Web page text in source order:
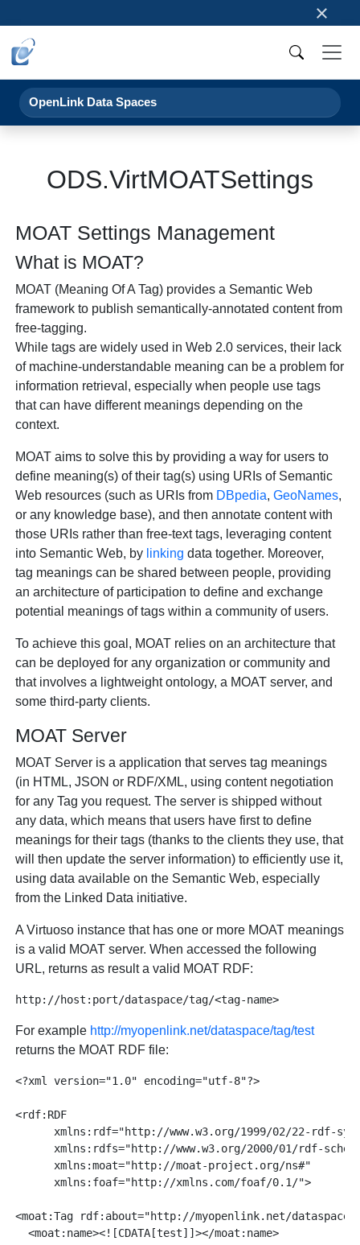
×
OpenLink Data Spaces
ODS.VirtMOATSettings
MOAT Settings Management
What is MOAT?
MOAT (Meaning Of A Tag) provides a Semantic Web
framework to publish semantically-annotated content from
free-tagging.
While tags are widely used in Web 2.0 services, their lack
of machine-understandable meaning can be a problem for
information retrieval, especially when people use tags
that can have different meanings depending on the
context.
MOAT aims to solve this by providing a way for users to
define meaning(s) of their tag(s) using URIs of Semantic
Web resources (such as URIs from DBpedia,GeoNames,
or any knowledge base), and then annotate content with
those URIs rather than free-text tags, leveraging content
into Semantic Web, by linking data together. Moreover,
tag meanings can be shared between people, providing
an architecture of participation to define and exchange
potential meanings of tags within a community of users.
To achieve this goal, MOAT relies on an architecture that
can be deployed for any organization or community and
that involves a lightweight ontology, a MOAT server, and
some third-party clients.
MOAT Server
MOAT Server is a application that serves tag meanings
(in HTML, JSON or RDF/XML, using content negotiation
for any Tag you request. The server is shipped without
any data, which means that users have first to define
meanings for their tags (thanks to the clients they use, that
will then update the server information) to efficiently use it,
using data available on the Semantic Web, especially
from the Linked Data initiative.
A Virtuoso instance that has one or more MOAT meanings
is a valid MOAT server. When accessed the following
URL, returns as result a valid MOAT RDF:
For example http://myopenlink.net/dataspace/tag/test
returns the MOAT RDF file:
<?xml version="1.0" encoding="utf-8"?>
<rdf:RDF
xmlns:rdf="http://www.w3.org/1999/02/22-rdf-
xmlns:rdfs="http://www.w3.org/2000/01/rdf-
      xmlns:moat="http://moat-project.org/ns#"
      xmlns:foaf="http://xmlns.com/foaf/0.1/">
<moat:Tag rdf:about="http://myopenlink.net/
  <moat:name><![CDATA[test]]></moat:name>